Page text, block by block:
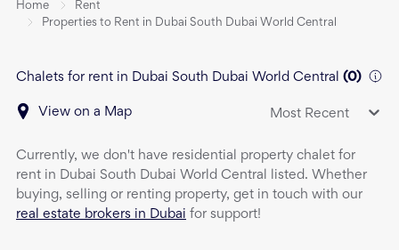
Home
Rent
Properties to Rent in Dubai South Dubai World Central
Chalets for rent in Dubai South Dubai World Central (0)
View on a Map Most Recent
Currently, we don't have residential property chalet for
rent in Dubai South Dubai World Central
listed. Whether
buying, selling or renting property, get in touch with our
real estate brokers in Dubai for support!